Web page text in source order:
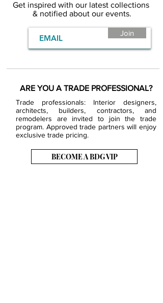
Get inspired with our latest collections
& notified about our events.
Join
ARE YOU A TRADE PROFESSIONAL?
Trade professionals: Interior designers,
architects, builders, contractors, and
remodelers are invited to join the trade
program. Approved trade partners will enjoy
exclusive trade pricing.
BECOME A BDG VIP